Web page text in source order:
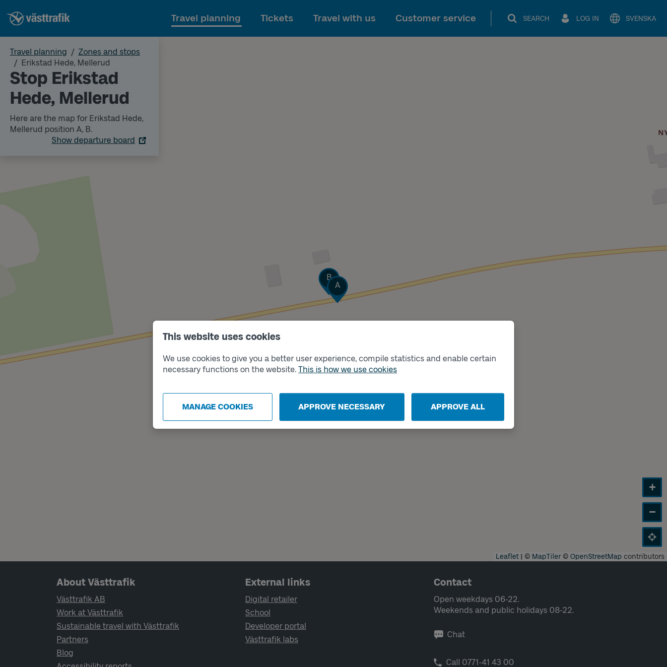
This website uses cookies
We use cookies to give you a better user experience, compile statistics and enable certain
necessary functions on the website. This is how we use cookies
MANAGE COOKIES APPROVE NECESSARY APPROVE ALL
To main content
Travel planning Tickets Travel with us Customer service SEARCH LOG IN SVENSKA
Travel planning
Zones and stops
Erikstad Hede, Mellerud
Stop Erikstad
Hede, Mellerud
Here are the map for Erikstad Hede,
Mellerud position A, B.
Show departure board
Track
A
Track
B
+
−
Leaflet | © MapTiler© OpenStreetMap contributors
Page footer navigation
About Västtrafik
Västtrafik AB
Work at Västtrafik
Sustainable travel with Västtrafik
Partners
Blog
External links
Digital retailer
School
Developer portal
Västtrafik labs
Contact
Open weekdays 06-22.
Weekends and public holidays 08-22.
Chat
Call 0771-41 43 00